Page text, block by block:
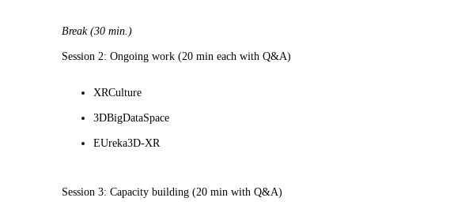
Break (30 min.)
Session 2: Ongoing work (20 min each with Q&A)
XRCulture
3DBigDataSpace
EUreka3D-XR
Session 3: Capacity building (20 min with Q&A)